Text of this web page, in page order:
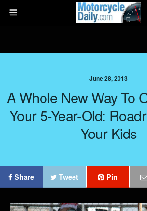
June 28, 2013
A Whole New Way To
Your 5-Year-Old:
Your Kids
Share Tweet Pin